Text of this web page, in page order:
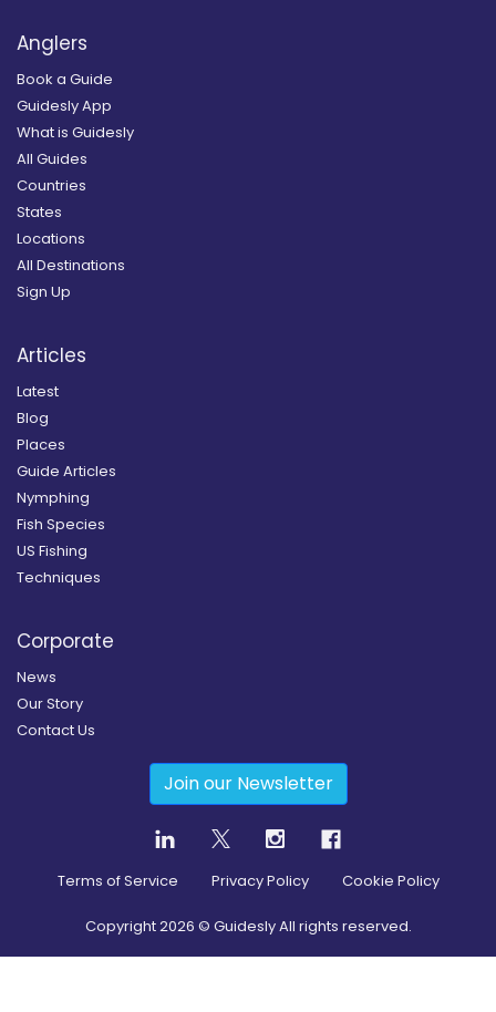
Anglers
Book a Guide
Guidesly App
What is Guidesly
All Guides
Countries
States
Locations
All Destinations
Sign Up
Articles
Latest
Blog
Places
Guide Articles
Nymphing
Fish Species
US Fishing
Techniques
Corporate
News
Our Story
Contact Us
Join our Newsletter
Terms of Service Privacy Policy Cookie Policy
Copyright2026 © Guidesly All rights reserved.